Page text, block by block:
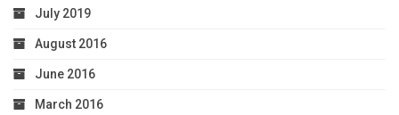
July 2019
August 2016
June 2016
March 2016